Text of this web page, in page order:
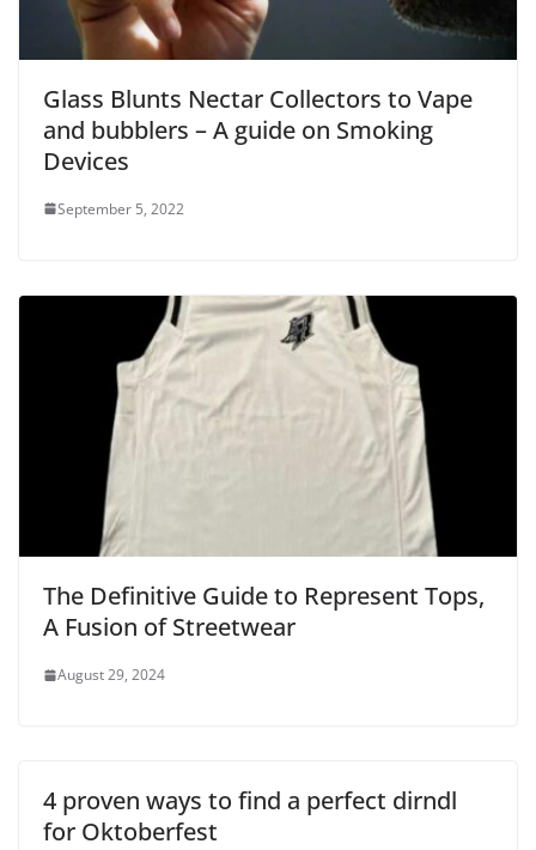
Glass Blunts Nectar Collectors to Vape
and bubblers – A guide on Smoking
Devices
September 5, 2022
The Definitive Guide to Represent Tops,
A Fusion of Streetwear
August 29, 2024
4 proven ways to find a perfect dirndl
for Oktoberfest